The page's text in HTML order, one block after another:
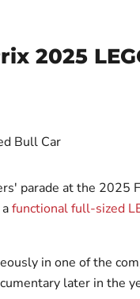
2025
parade at the 2025
functional full-sized
in one of the
later in the